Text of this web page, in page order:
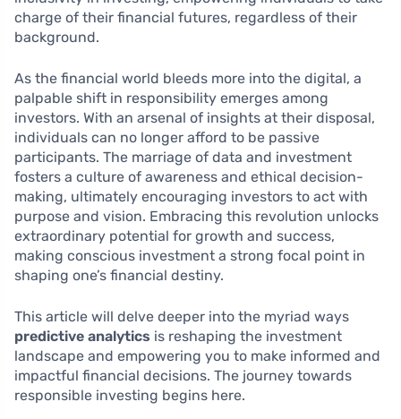
charge of their financial futures, regardless of their
background.
As the financial world bleeds more into the digital, a
palpable shift in responsibility emerges among
investors. With an arsenal of insights at their disposal,
individuals can no longer afford to be passive
participants. The marriage of data and investment
fosters a culture of awareness and ethical decision-
making, ultimately encouraging investors to act with
purpose and vision. Embracing this revolution unlocks
extraordinary potential for growth and success,
making conscious investment a strong focal point in
shaping one’s financial destiny.
This article will delve deeper into the myriad ways
predictive analytics is reshaping the investment
landscape and empowering you to make informed and
impactful financial decisions. The journey towards
responsible investing begins here.